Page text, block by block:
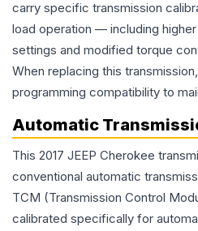
carry specific transmission
load operation — including
settings and modified torque
When replacing this
programming compatibility to
Automatic
This 2017 JEEP Cherokee
conventional automatic
TCM (Transmission Control
calibrated specifically for